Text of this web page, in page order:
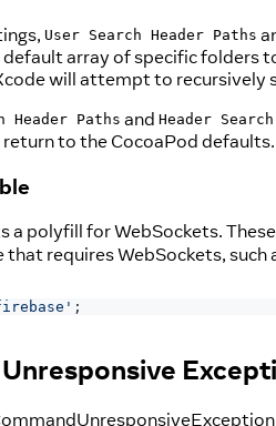
User Search Header Paths
default array of specific
will attempt to
Header Paths and Header
to the CocoaPod defaults.
a polyfill for WebSockets. These
requires WebSockets, such
;